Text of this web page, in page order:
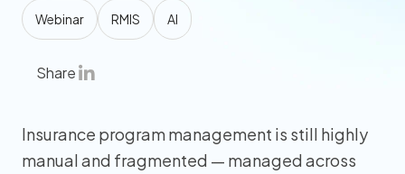
Webinar RMIS AI
Share
Insurance program management is still highly
manual and fragmented — managed across